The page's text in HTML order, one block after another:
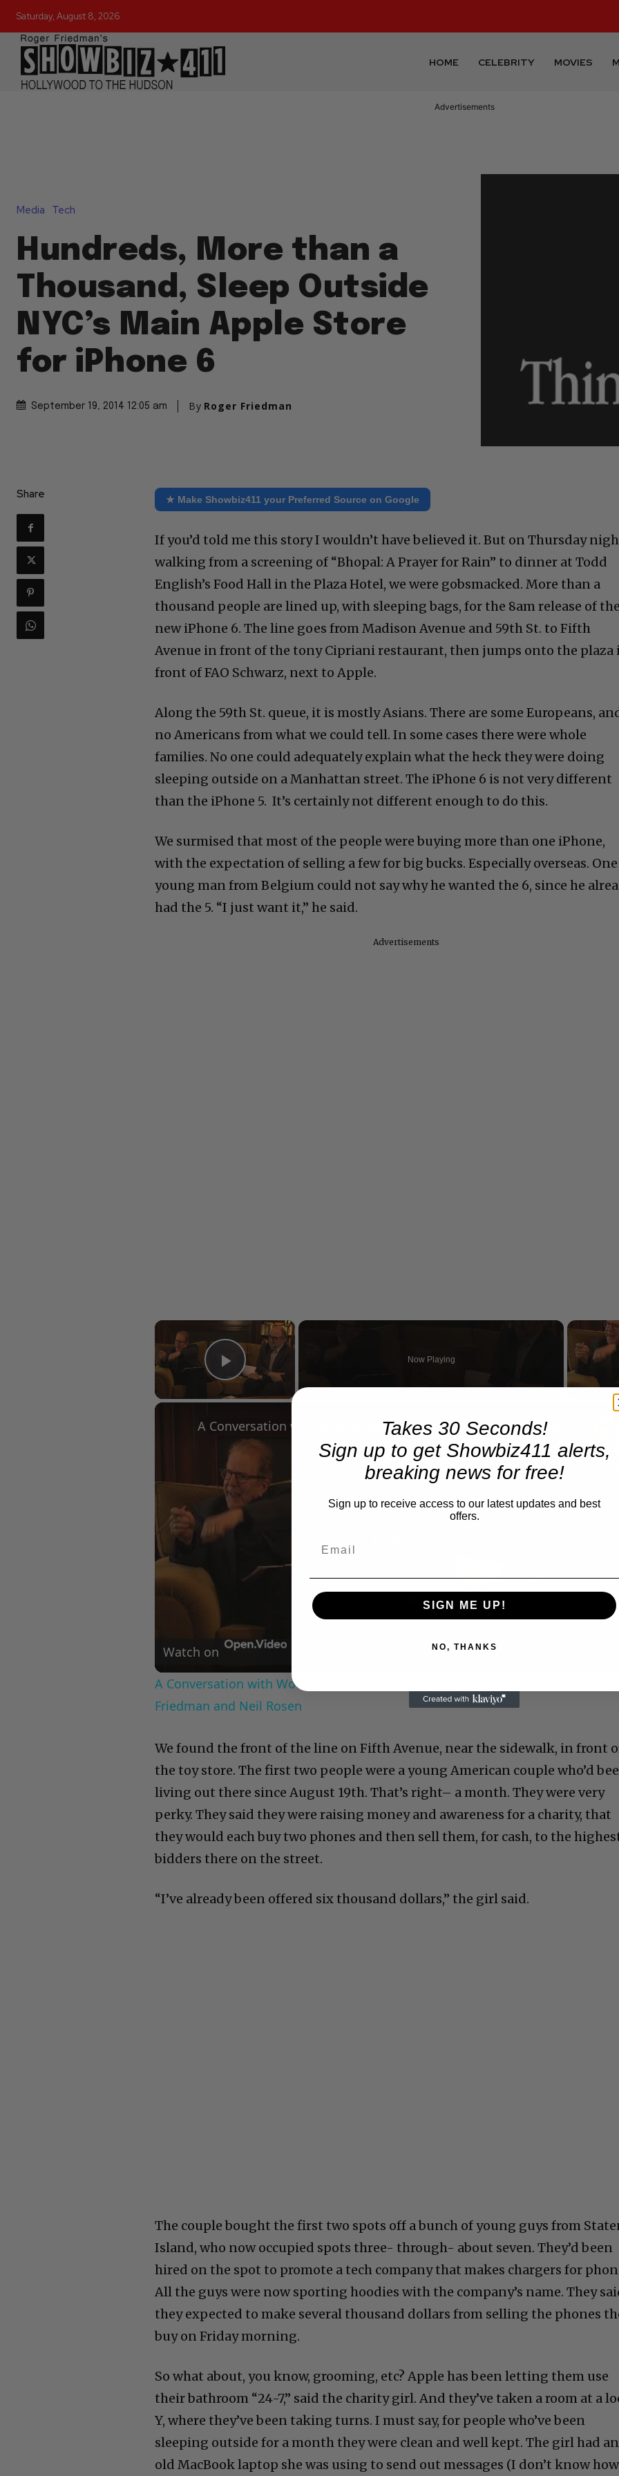
Saturday, August 8, 2026
HOME CELEBRITY MOVIES
Advertisements
Media Tech
Hundreds, More than a
Thousand, Sleep Outside
NYC’s Main Apple Store
for iPhone 6
September 19, 2014 12:05 am By Roger Friedman
Share ★ Make Showbiz411 your Preferred Source on Google
If you’d told me this story I wouldn’t have believed it. But on Thursday
walking from a screening of “Bhopal: A Prayer for Rain” to dinner at Todd
English’s Food Hall in the Plaza Hotel, we were gobsmacked. More than a
thousand people are lined up, with sleeping bags, for the 8am release of
new iPhone 6. The line goes from Madison Avenue and 59th St. to Fifth
Avenue in front of the tony Cipriani restaurant, then jumps onto the plaza
front of FAO Schwarz, next to Apple.
Along the 59th St. queue, it is mostly Asians. There are some Europeans,
no Americans from what we could tell. In some cases there were whole
families. No one could adequately explain what the heck they were doing
sleeping outside on a Manhattan street. The iPhone 6 is not very different
than the iPhone 5. It’s certainly not different enough to do this.
We surmised that most of the people were buying more than one iPhone,
with the expectation of selling a few for big bucks. Especially overseas. One
young man from Belgium could not say why he wanted the 6, since he
had the 5. “I just want it,” he said.
Advertisements
×
Play Video
Now Playing
Video
Watch on
A Conversation with Woody Allen: Famed Director Talks Exclusively with Roger
Friedman and Neil Rosen
We found the front of the line on Fifth Avenue, near the sidewalk, in front
the toy store. The first two people were a young American couple who’d
living out there since August 19th. That’s right– a month. They were very
perky. They said they were raising money and awareness for a charity, that
they would each buy two phones and then sell them, for cash, to the
bidders there on the street.
“I’ve already been offered six thousand dollars,” the girl said.
The couple bought the first two spots off a bunch of young guys from
Island, who now occupied spots three- through- about seven. They’d been
hired on the spot to promote a tech company that makes chargers for
All the guys were now sporting hoodies with the company’s name. They
they expected to make several thousand dollars from selling the phones
buy on Friday morning.
So what about, you know, grooming, etc? Apple has been letting them use
their bathroom “24-7,” said the charity girl. And they’ve taken a room at a
Y, where they’ve been taking turns. I must say, for people who’ve been
sleeping outside for a month they were clean and well kept. The girl had an
old MacBook laptop she was using to send out messages (I don’t know how
Takes 30 Seconds!
Sign up to get Showbiz411 alerts,
breaking news for free!
Sign up to receive access to our latest updates and best
offers.
SIGN ME UP!
NO, THANKS